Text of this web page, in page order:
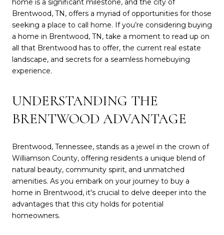
home is a significant milestone, and the city of
Brentwood, TN, offers a myriad of opportunities for those
seeking a place to call home. If you’re considering buying
a home in Brentwood, TN, take a moment to read up on
all that Brentwood has to offer, the current real estate
landscape, and secrets for a seamless homebuying
experience.
UNDERSTANDING THE
BRENTWOOD ADVANTAGE
Brentwood, Tennessee, stands as a jewel in the crown of
Williamson County, offering residents a unique blend of
natural beauty, community spirit, and unmatched
amenities. As you embark on your journey to buy a
home in Brentwood, it's crucial to delve deeper into the
advantages that this city holds for potential
homeowners.